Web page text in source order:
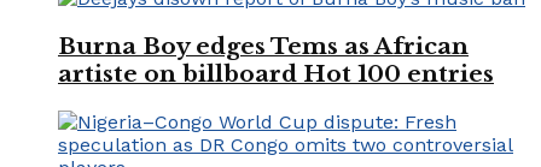
Burna Boy edges Tems as African
artiste on billboard Hot 100 entries